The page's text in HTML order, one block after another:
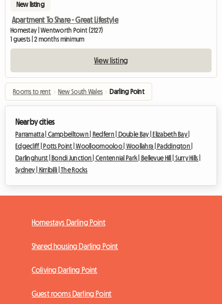
New listing
Apartment To Share - Great Lifestyle
Homestay | Wentworth Point (2127)
1 guests | 2 months minimum
View listing
Rooms to rent › New South Wales › Darling Point
Nearby cities
Parramatta | Campbelltown | Redfern | Double Bay |Elizabeth Bay |
Edgecliff |Potts Point |Woolloomooloo | Woollahra |Paddington |
Darlinghurst |Bondi Junction | Centennial Park |Bellevue Hill | Surry Hills |
Sydney | Kirribilli |The Rocks
Homestays Darling Point
Shared housing Darling Point
Coliving Darling Point
Guest rooms Darling Point